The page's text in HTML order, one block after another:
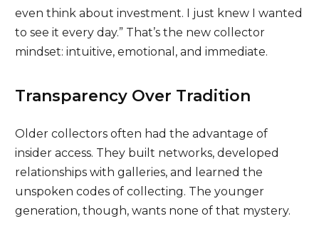
even think about investment. I just knew I wanted
to see it every day.” That’s the new collector
mindset: intuitive, emotional, and immediate.
Transparency Over Tradition
Older collectors often had the advantage of
insider access. They built networks, developed
relationships with galleries, and learned the
unspoken codes of collecting. The younger
generation, though, wants none of that mystery.